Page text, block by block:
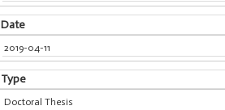
Date
2019-04-11
Type
Doctoral Thesis